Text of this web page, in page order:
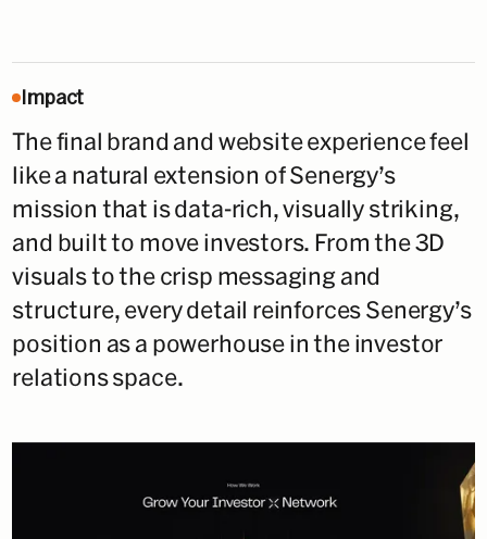
Impact
The final brand and website experience feel
like a natural extension of Senergy’s
mission that is data-rich, visually striking,
and built to move investors. From the 3D
visuals to the crisp messaging and
structure, every detail reinforces Senergy’s
position as a powerhouse in the investor
relations space.